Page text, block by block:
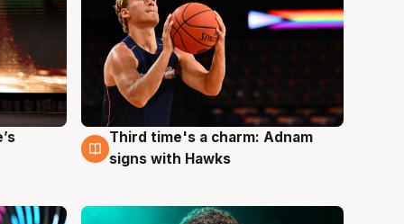
3 Aug
Third time's a charm: Adnam
signs with Hawks